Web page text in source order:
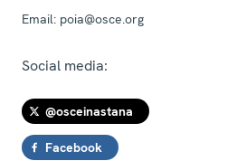
Email: poia@osce.org
Social media:
@osceinastana
Facebook